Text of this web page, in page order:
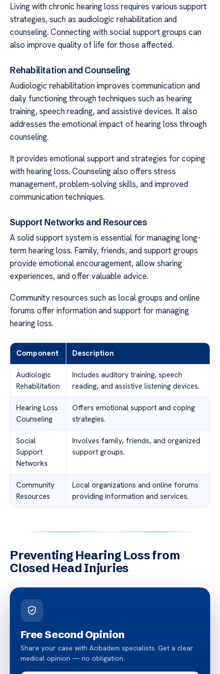
Living with chronic hearing loss requires various support
strategies, such as audiologic rehabilitation and
counseling. Connecting with social support groups can
also improve quality of life for those affected.
Rehabilitation and Counseling
Audiologic rehabilitation improves communication and
daily functioning through techniques such as hearing
training, speech reading, and assistive devices. It also
addresses the emotional impact of hearing loss through
counseling.
It provides emotional support and strategies for coping
with hearing loss. Counseling also offers stress
management, problem-solving skills, and improved
communication techniques.
Support Networks and Resources
A solid support system is essential for managing long-
term hearing loss. Family, friends, and support groups
provide emotional encouragement, allow sharing
experiences, and offer valuable advice.
Community resources such as local groups and online
forums offer information and support for managing
hearing loss.
Component Description
Audiologic
Rehabilitation
Includes auditory training, speech
reading, and assistive listening devices.
Hearing Loss
Counseling
Offers emotional support and coping
strategies.
Social
Support
Networks
Involves family, friends, and organized
support groups.
Community
Resources
Local organizations and online forums
providing information and services.
Preventing Hearing Loss from
Closed Head Injuries
Free Second Opinion
Share your case with Acibadem specialists. Get a clear
medical opinion — no obligation.